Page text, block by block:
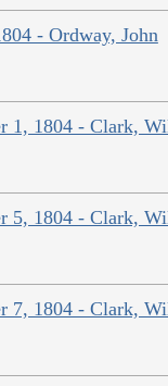
- Ordway, John
1, 1804 - Clark,
5, 1804 - Clark,
7, 1804 - Clark,